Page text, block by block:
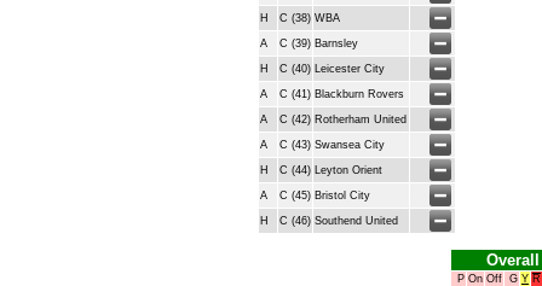
H C (38) WBA
A C (39) Barnsley
H C (40) Leicester City
A C (41) Blackburn Rovers
A C (42) Rotherham United
A C (43) Swansea City
H C (44) Leyton Orient
A C (45) Bristol City
H C (46) Southend United
Overall
P On Off G Y R